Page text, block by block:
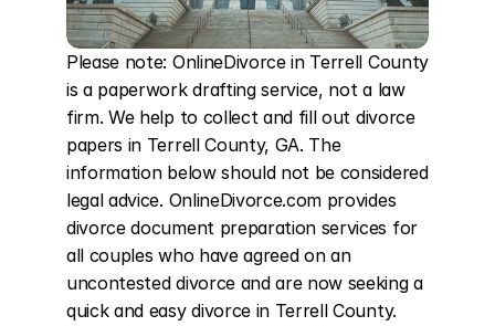
Please note: OnlineDivorce in Terrell County
is a paperwork drafting service, not a law
firm. We help to collect and fill out divorce
papers in Terrell County, GA. The
information below should not be considered
legal advice. OnlineDivorce.com provides
divorce document preparation services for
all couples who have agreed on an
uncontested divorce and are now seeking a
quick and easy divorce in Terrell County.